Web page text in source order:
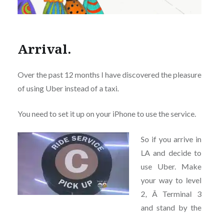
Arrival.
Over the past 12 months I have discovered the pleasure
of using Uber instead of a taxi.
You need to set it up on your iPhone to use the service.
So if you arrive in
LA and decide to
use Uber. Make
your way to level
2, Â Terminal 3
and stand by the